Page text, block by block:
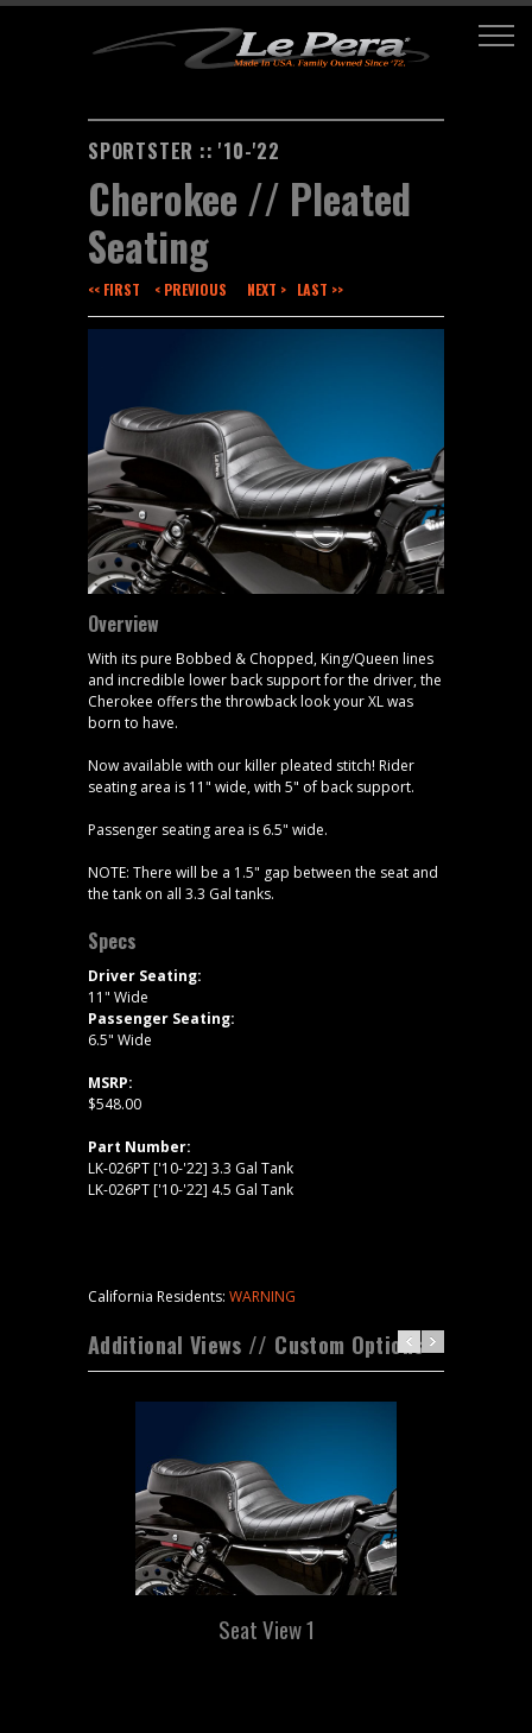
SPORTSTER :: '10-'22
Cherokee // Pleated
Seating
<< FIRST < PREVIOUS NEXT > LAST >>
Overview
With its pure Bobbed & Chopped, King/Queen lines
and incredible lower back support for the driver, the
Cherokee offers the throwback look your XL was
born to have.
Now available with our killer pleated stitch! Rider
seating area is 11" wide, with 5" of back support.
Passenger seating area is 6.5" wide.
NOTE: There will be a 1.5" gap between the seat and
the tank on all 3.3 Gal tanks.
Specs
Driver Seating:
11" Wide
Passenger Seating:
6.5" Wide
MSRP:
$548.00
Part Number:
LK-026PT ['10-'22] 3.3 Gal Tank
LK-026PT ['10-'22] 4.5 Gal Tank
California Residents: WARNING
Additional Views // Custom Options
Seat View 1